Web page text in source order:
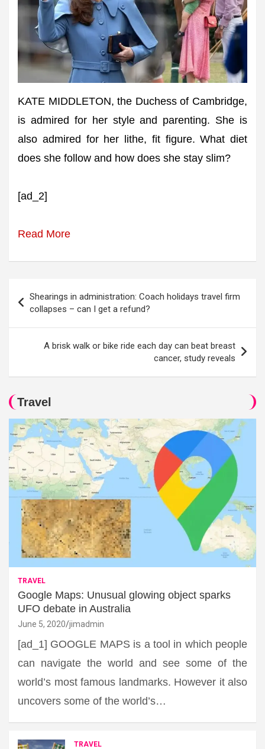
KATE MIDDLETON, the Duchess of Cambridge,
is admired for her style and parenting. She is
also admired for her lithe, fit figure. What diet
does she follow and how does she stay slim?
[ad_2]
Read More
navigation
Shearings in administration: Coach holidays travel firm
collapses – can I get a refund?
A brisk walk or bike ride each day can beat breast
cancer, study reveals
Travel
TRAVEL
Google Maps: Unusual glowing object sparks
UFO debate in Australia
June 5, 2020 jimadmin
[ad_1] GOOGLE MAPS is a tool in which people
can navigate the world and see some of the
world’s most famous landmarks. However it also
uncovers some of the world’s…
TRAVEL